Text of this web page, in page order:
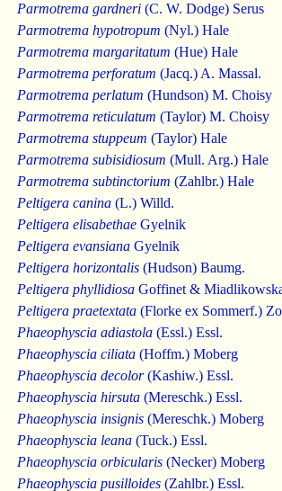
Parmotrema gardneri(C. W. Dodge) Serus
Parmotrema hypotropum (Nyl.) Hale
Parmotrema margaritatum (Hue) Hale
Parmotrema perforatum (Jacq.) A. Massal.
Parmotrema perlatum (Hundson) M. Choisy
Parmotrema reticulatum (Taylor) M. Choisy
Parmotrema stuppeum (Taylor) Hale
Parmotrema subisidiosum (Mull. Arg.) Hale
Parmotrema subtinctorium (Zahlbr.) Hale
Peltigera canina(L.) Willd.
Peltigera elisabethaeGyelnik
Peltigera evansianaGyelnik
Peltigera horizontalis(Hudson) Baumg.
Peltigera phyllidiosaGoffinet &
Peltigera praetextata(Florke ex Sommerf.)
Phaeophyscia adiastola(Essl.) Essl.
Phaeophyscia ciliata(Hoffm.) Moberg
Phaeophyscia decolor(Kashiw.) Essl.
Phaeophyscia hirsuta(Mereschk.) Essl.
Phaeophyscia insignis(Mereschk.) Moberg
Phaeophyscia leana(Tuck.) Essl.
Phaeophyscia orbicularis(Necker) Moberg
Phaeophyscia pusilloides(Zahlbr.) Essl.